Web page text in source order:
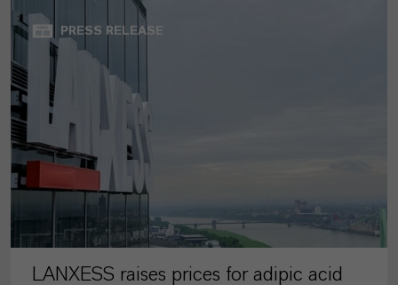
PRESS RELEASE
LANXESS raises prices for adipic acid